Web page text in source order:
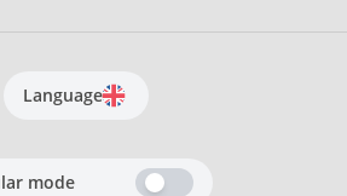
Language
mode